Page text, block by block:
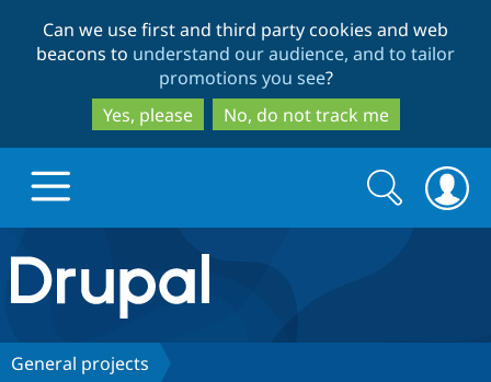
to
main
content
to
search
Can we use first and third party cookies and web
beacons to understand our audience, and to tailor
promotions you see?
Yes, please
No, do not track me
Drupal.org home
Discover Drupal
Search
form
Search
General projects